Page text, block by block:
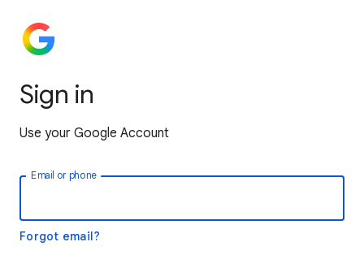
Sign in
Use your Google Account
Email or phone
Forgot email?